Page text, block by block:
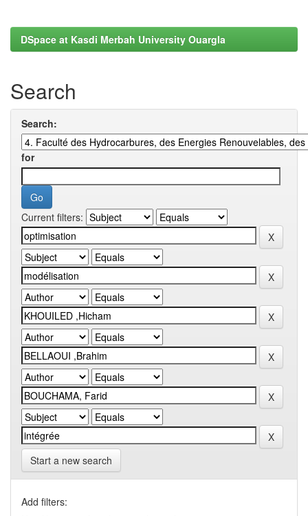
DSpace at Kasdi Merbah University Ouargla
Search
Search:
for
Current filters:
Start a new search
Add filters: